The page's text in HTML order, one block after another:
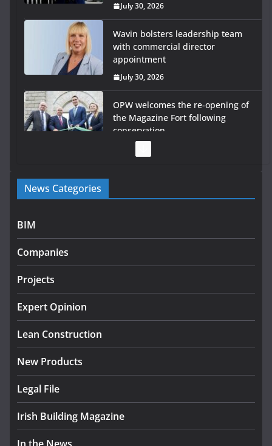
July 30, 2026
Wavin bolsters leadership team
with commercial director
appointment
July 30, 2026
OPW welcomes the re-opening of
the Magazine Fort following
conservation
programme
K Rend – Colour choices bring
August 5, 2026
News Categories
BIM
Companies
Projects
Expert Opinion
Lean Construction
New Products
Legal File
Irish Building Magazine